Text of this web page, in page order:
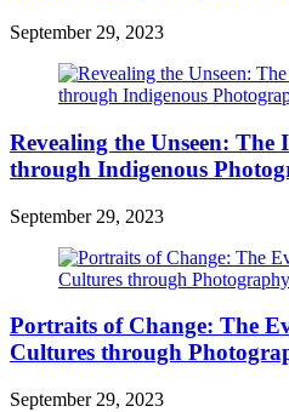
September 29, 2023
Revealing the Unseen: The
through Indigenous
September 29, 2023
Portraits of Change: The
Cultures through
September 29, 2023